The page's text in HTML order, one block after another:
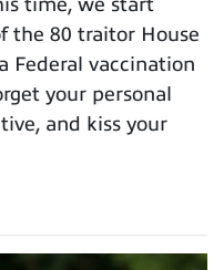
time, we start
the 80 traitor House
Federal vaccination
your personal
and kiss your